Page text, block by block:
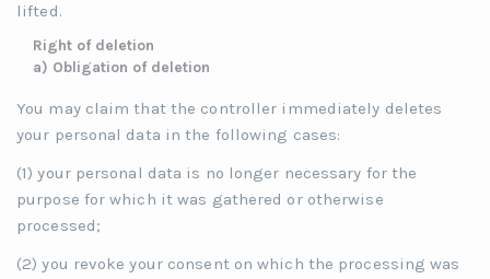
lifted.
Right of deletion
a) Obligation of deletion
You may claim that the controller immediately deletes
your personal data in the following cases:
(1) your personal data is no longer necessary for the
purpose for which it was gathered or otherwise
processed;
(2) you revoke your consent on which the processing was